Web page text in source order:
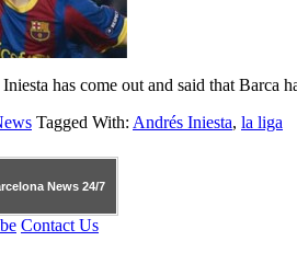
has come out and said that Barca
Tagged With: Andrés Iniesta, la liga
News 24/7
Contact Us